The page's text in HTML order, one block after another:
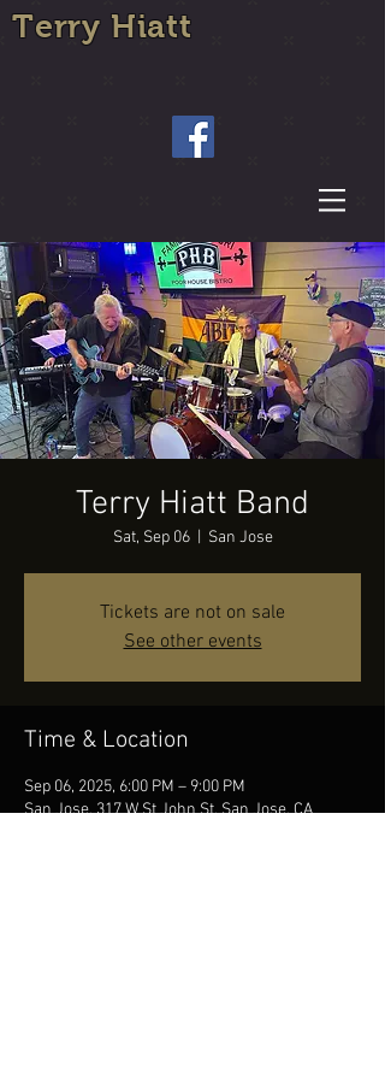
Terry Hiatt
Terry Hiatt Band
Sat, Sep 06
  |
San Jose
Tickets are not on sale
See other events
Time & Location
Sep 06, 2025, 6:00 PM – 9:00 PM
San Jose, 317 W St John St, San Jose, CA